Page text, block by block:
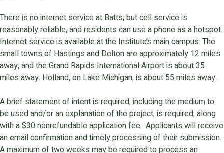
There is no internet service at Batts, but cell service is
reasonably reliable, and residents can use a phone as a hotspot.
Internet service is available at the Institute’s main campus. The
small towns of Hastings and Delton are approximately 12 miles
away, and the Grand Rapids International Airport is about 35
miles away. Holland, on Lake Michigan, is about 55 miles away.
A brief statement of intent is required, including the medium to
be used and/or an explanation of the project, is required, along
with a $30 nonrefundable application fee. Applicants will receive
an email confirmation and timely processing of their submission.
A maximum of two weeks may be required to process an